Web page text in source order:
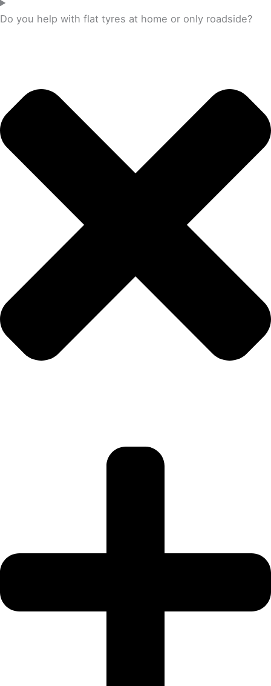
Do you help with flat tyres at home or only roadside?